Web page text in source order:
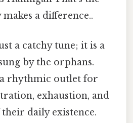
a difference..
a catchy tune; it is a
by the orphans.
a rhythmic outlet for
exhaustion, and
daily existence.